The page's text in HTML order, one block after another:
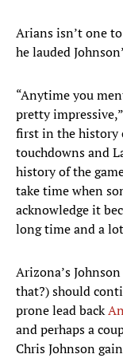
Arians isn’t one
he lauded
“Anytime you
pretty
first in the history
touchdowns and
history of the
take time when
acknowledge it
long time and a
Arizona’s
that?) should
prone lead back
and perhaps a
Chris Johnson